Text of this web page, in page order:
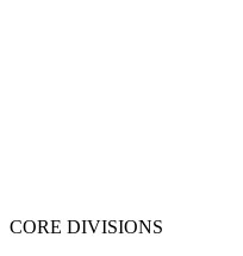
CORE DIVISIONS